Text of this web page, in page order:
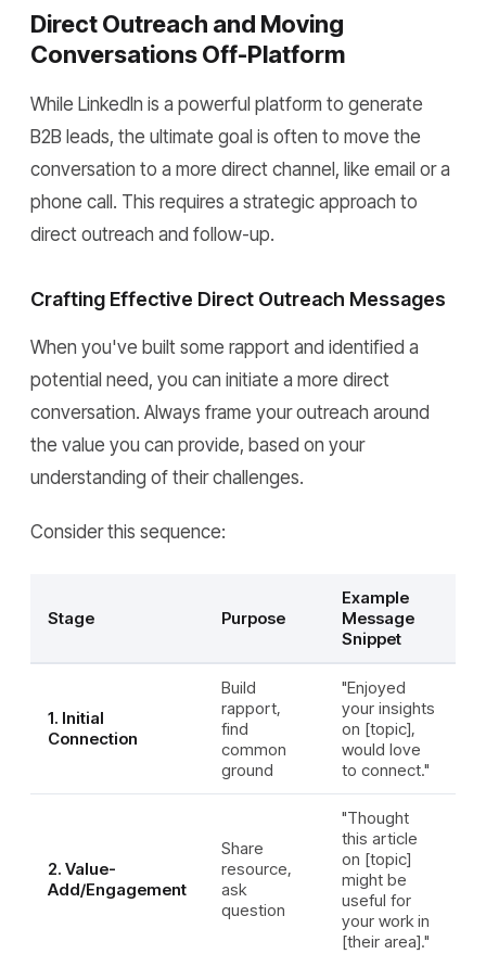
Direct Outreach and Moving
Conversations Off-Platform
While LinkedIn is a powerful platform to generate
B2B leads, the ultimate goal is often to move the
conversation to a more direct channel, like email or a
phone call. This requires a strategic approach to
direct outreach and follow-up.
Crafting Effective Direct Outreach Messages
When you've built some rapport and identified a
potential need, you can initiate a more direct
conversation. Always frame your outreach around
the value you can provide, based on your
understanding of their challenges.
Consider this sequence:
Stage Purpose
Example
Message
Snippet
1. Initial
Connection
Build
rapport,
find
common
ground
"Enjoyed
your insights
on [topic],
would love
to connect."
2. Value-
Add/Engagement
Share
resource,
ask
question
"Thought
this article
on [topic]
might be
useful for
your work in
[their area]."